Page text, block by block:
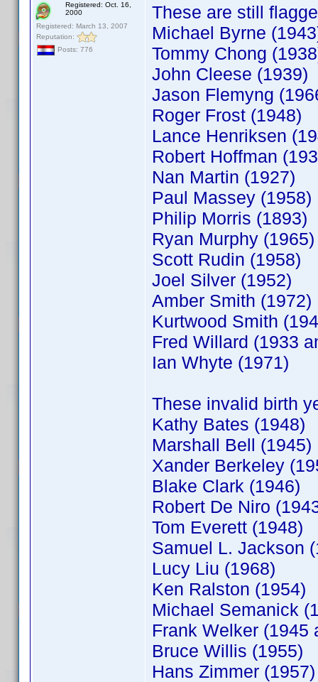
Registered: Oct. 16,
2000
Registered: March 13, 2007
Reputation:
Posts: 776
These are still
Michael Byrne
Tommy Chong
John Cleese (1939)
Jason Flemyng
Roger Frost (1948)
Lance Henriksen
Robert Hoffman
Nan Martin (1927)
Paul Massey (1958)
Philip Morris (1893)
Ryan Murphy (1965)
Scott Rudin (1958)
Joel Silver (1952)
Amber Smith (1972)
Kurtwood Smith
Fred Willard (1933
Ian Whyte (1971)
These invalid birth
Kathy Bates (1948)
Marshall Bell (1945)
Xander Berkeley
Blake Clark (1946)
Robert De Niro
Tom Everett (1948)
Samuel L. Jackson
Lucy Liu (1968)
Ken Ralston (1954)
Michael Semanick
Frank Welker (1945
Bruce Willis (1955)
Hans Zimmer (1957)